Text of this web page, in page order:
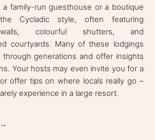
a family-run guesthouse or a boutique
Cycladic style, often featuring
walls, colourful shutters, and
courtyards. Many of these lodgings
generations and offer insights
Your hosts may even invite you for a
offer tips on where locals really go –
experience in a large resort.